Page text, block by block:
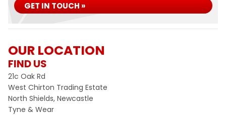
GET IN TOUCH »
OUR LOCATION
FIND US
21c Oak Rd
West Chirton Trading Estate
North Shields, Newcastle
Tyne & Wear